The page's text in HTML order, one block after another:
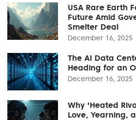
USA Rare Earth
Future Amid
Smelter Deal
December 16, 2025
The AI Data
Heading for an
December 16, 2025
Why 'Heated
Love, Yearning,